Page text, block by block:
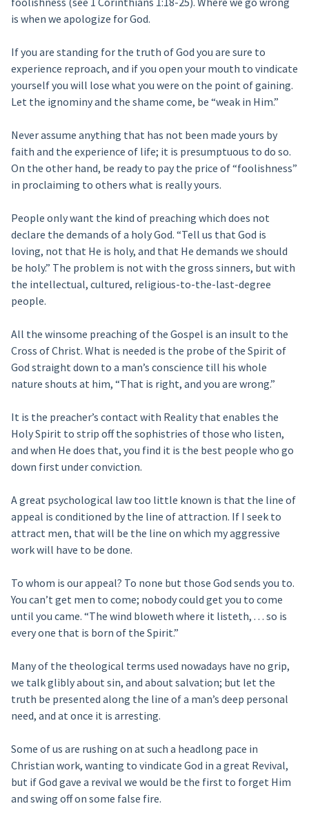
is when we apologize for God.
If you are standing for the truth of God you are sure to
experience reproach, and if you open your mouth to vindicate
yourself you will lose what you were on the point of gaining.
Let the ignominy and the shame come, be “weak in Him.”
Never assume anything that has not been made yours by
faith and the experience of life; it is presumptuous to do so.
On the other hand, be ready to pay the price of “foolishness”
in proclaiming to others what is really yours.
People only want the kind of preaching which does not
declare the demands of a holy God. “Tell us that God is
loving, not that He is holy, and that He demands we should
be holy.” The problem is not with the gross sinners, but with
the intellectual, cultured, religious-to-the-last-degree
people.
All the winsome preaching of the Gospel is an insult to the
Cross of Christ. What is needed is the probe of the Spirit of
God straight down to a man’s conscience till his whole
nature shouts at him, “That is right, and you are wrong.”
It is the preacher’s contact with Reality that enables the
Holy Spirit to strip off the sophistries of those who listen,
and when He does that, you find it is the best people who go
down first under conviction.
A great psychological law too little known is that the line of
appeal is conditioned by the line of attraction. If I seek to
attract men, that will be the line on which my aggressive
work will have to be done.
To whom is our appeal? To none but those God sends you to.
You can’t get men to come; nobody could get you to come
until you came. “The wind bloweth where it listeth, . . . so is
every one that is born of the Spirit.”
Many of the theological terms used nowadays have no grip,
we talk glibly about sin, and about salvation; but let the
truth be presented along the line of a man’s deep personal
need, and at once it is arresting.
Some of us are rushing on at such a headlong pace in
Christian work, wanting to vindicate God in a great Revival,
but if God gave a revival we would be the first to forget Him
and swing off on some false fire.